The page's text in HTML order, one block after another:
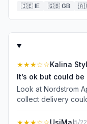
🇮🇪 IE 🇬🇧 GB
★★★☆☆Kalina
It’s ok but could
Look at Nordstrom
collect delivery
Annoying. Filtering
★★★☆☆UsiMal5/